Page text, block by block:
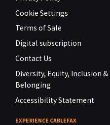
Cookie Settings
Terms of Sale
Digital subscription
Contact Us
Diversity, Equity, Inclusion &
Belonging
Accessibility Statement
EXPERIENCE CABLEFAX